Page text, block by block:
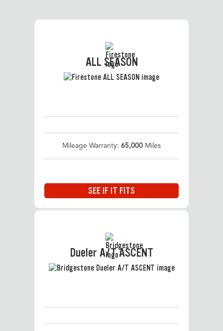
ALL SEASON
Mileage Warranty: 65,000 Miles
SEE IF IT FITS
Dueler A/T ASCENT